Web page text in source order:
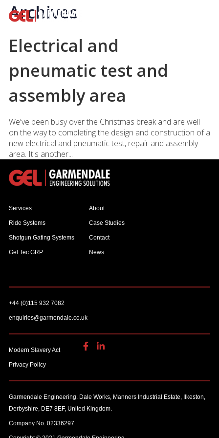
Archives
Electrical and
pneumatic test and
assembly area
We've been busy over the Christmas break and are well
on the way to completing the design and construction of a
new electrical and pneumatic test, repair and assembly
area. It's another...
Services
Ride Systems
Shotgun Gating Systems
Gel Tec GRP
About
Case Studies
Contact
News
+44 (0)115 932 7082
enquiries@garmendale.co.uk
Modern Slavery Act
Privacy Policy
Garmendale Engineering. Dale Works, Manners Industrial Estate, Ilkeston,
Derbyshire, DE7 8EF, United Kingdom.
Company No. 02336297